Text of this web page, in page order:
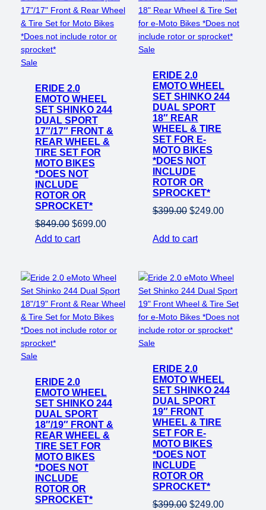
SaleProduct
sale
ERIDE 2.0
EMOTO WHEEL
SET SHINKO 244
DUAL SPORT
17″/17″ FRONT &
REAR WHEEL &
TIRE SET FOR
MOTO BIKES
*DOES NOT
INCLUDE
ROTOR OR
SPROCKET*
$849.00 Original
price
$699.00Current
Add to cart
SaleProduct
sale
ERIDE 2.0
EMOTO WHEEL
SET SHINKO 244
DUAL SPORT
18″ REAR
WHEEL & TIRE
SET FOR E-
MOTO BIKES
*DOES NOT
INCLUDE
ROTOR OR
SPROCKET*
$399.00 Original
was:
$249.00Current
Add to cart
SaleProduct
sale
ERIDE 2.0
EMOTO WHEEL
SET SHINKO 244
DUAL SPORT
18″/19″ FRONT &
REAR WHEEL &
TIRE SET FOR
MOTO BIKES
*DOES NOT
INCLUDE
ROTOR OR
SPROCKET*
SaleProduct
sale
ERIDE 2.0
EMOTO WHEEL
SET SHINKO 244
DUAL SPORT
19″ FRONT
WHEEL & TIRE
SET FOR E-
MOTO BIKES
*DOES NOT
INCLUDE
ROTOR OR
SPROCKET*
$399.00 Original
$249.00Current